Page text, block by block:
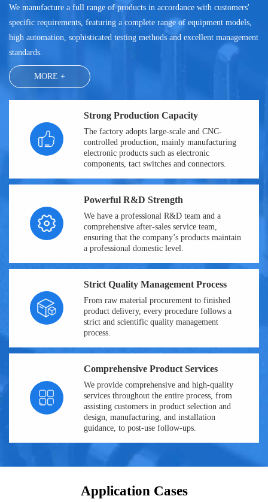
We manufacture a full range of products in accordance with customers'
specific requirements, featuring a complete range of equipment models,
high automation, sophisticated testing methods and excellent management
standards.
MORE +
Strong Production Capacity
The factory adopts large-scale and CNC-
controlled production, mainly manufacturing
electronic products such as electronic
components, tact switches and connectors.
Powerful R&D Strength
We have a professional R&D team and a
comprehensive after-sales service team,
ensuring that the company’s products maintain
a professional domestic level.
Strict Quality Management Process
From raw material procurement to finished
product delivery, every procedure follows a
strict and scientific quality management
process.
Comprehensive Product Services
We provide comprehensive and high-quality
services throughout the entire process, from
assisting customers in product selection and
design, manufacturing, and installation
guidance, to post-use follow-ups.
Application Cases